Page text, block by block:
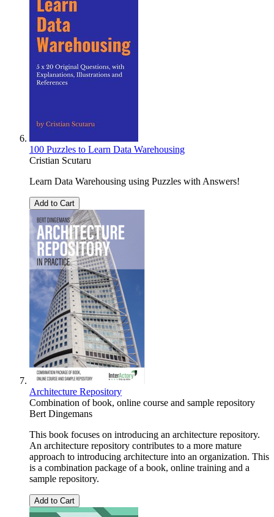
100 Puzzles to Learn Data Warehousing
Cristian Scutaru
Learn Data Warehousing using Puzzles with Answers!
Add to Cart
Architecture Repository
Combination of book, online course and sample repository
Bert Dingemans
This book focuses on introducing an architecture repository.
An architecture repository contributes to a more mature
approach to introducing architecture into an organization. This
is a combination package of a book, online training and a
sample repository.
Add to Cart